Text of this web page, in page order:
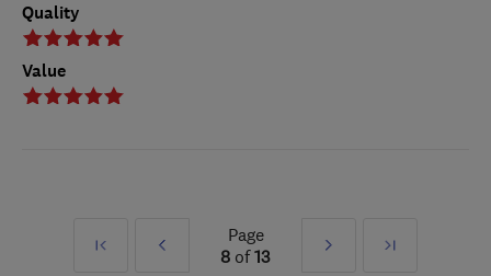
Quality
Value
First
Prev
Page
8 of13
Next
Last